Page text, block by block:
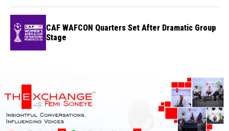
CAF WAFCON Quarters Set After Dramatic Group
Stage